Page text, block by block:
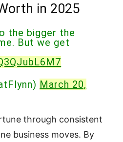
in 2025
the bigger the
But we get
March 20,
through consistent
business moves. By